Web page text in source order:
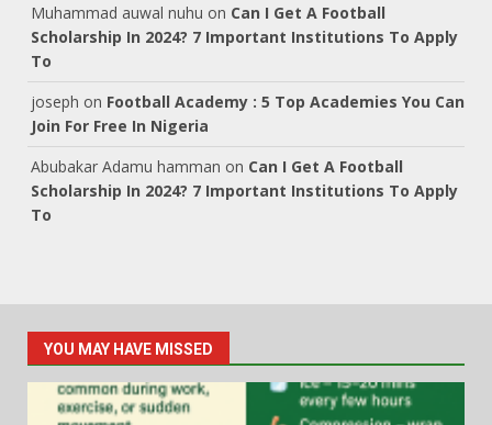
Muhammad auwal nuhu on Can I Get A Football
Scholarship In 2024? 7 Important Institutions To Apply
To
joseph on Football Academy : 5 Top Academies You Can
Join For Free In Nigeria
Abubakar Adamu hamman on Can I Get A Football
Scholarship In 2024? 7 Important Institutions To Apply
To
YOU MAY HAVE MISSED